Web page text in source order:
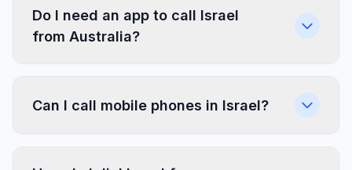
Do I need an app to call Israel
from Australia?
Can I call mobile phones in Israel?